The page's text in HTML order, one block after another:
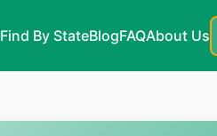
Find By StateBlogFAQAbout Us